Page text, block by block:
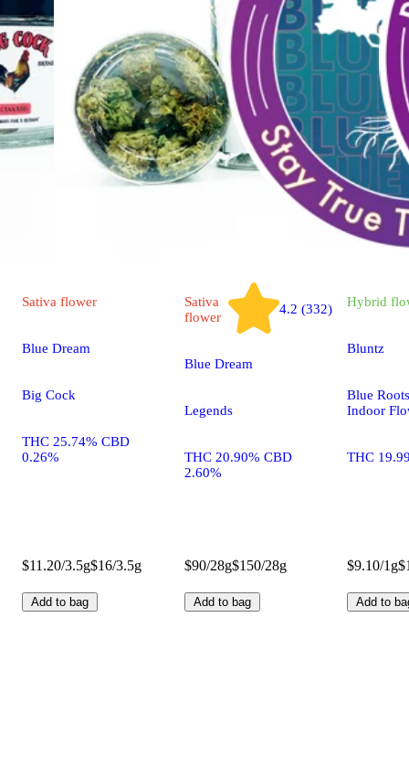
Sativa flower
Blue Dream
Big Cock
THC 25.74% CBD
0.26%
$11.20/3.5g$16/3.5g
Add to bag
Sativa
flower
4.2 (332)
Blue Dream
Legends
THC 20.90% CBD
2.60%
$90/28g$150/28g
Add to bag
Hybrid
Bluntz
Blue
Indoor
THC
$9.10/1g
Add to